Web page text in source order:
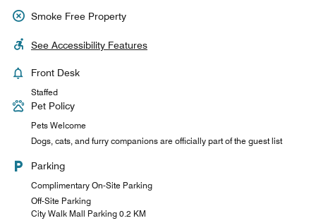
Smoke Free Property
See Accessibility Features
Front Desk
Staffed
Pet Policy
Pets Welcome
Dogs, cats, and furry companions are officially part of the guest list
Parking
Complimentary On-Site Parking
Off-Site Parking
City Walk Mall Parking 0.2 KM